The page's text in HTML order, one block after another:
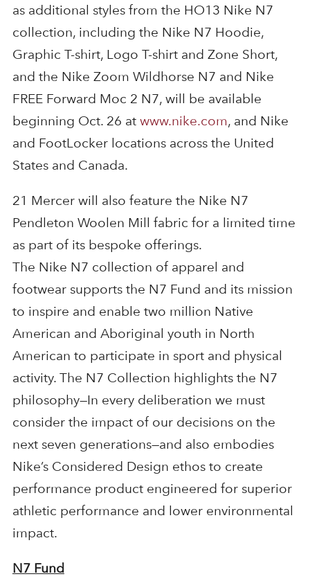
as additional styles from the HO13 Nike N7
collection, including the Nike N7 Hoodie,
Graphic T-shirt, Logo T-shirt and Zone Short,
and the Nike Zoom Wildhorse N7 and Nike
FREE Forward Moc 2 N7, will be available
beginning Oct. 26 atwww.nike.com, and Nike
and FootLocker locations across the United
States and Canada.
21 Mercer will also feature the Nike N7
Pendleton Woolen Mill fabric for a limited time
as part of its bespoke offerings.
The Nike N7 collection of apparel and
footwear supports the N7 Fund and its mission
to inspire and enable two million Native
American and Aboriginal youth in North
American to participate in sport and physical
activity. The N7 Collection highlights the N7
philosophy—In every deliberation we must
consider the impact of our decisions on the
next seven generations—and also embodies
Nike’s Considered Design ethos to create
performance product engineered for superior
athletic performance and lower environmental
impact.
N7 Fund